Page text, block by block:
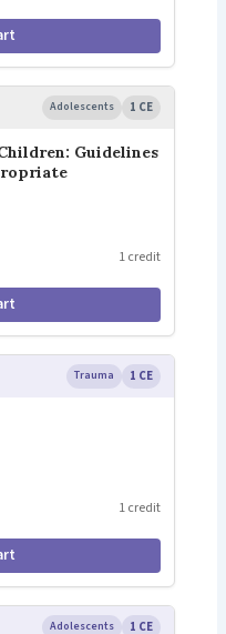
Adolescents 1 CE
Guidelines
1 credit
Trauma 1 CE
1 credit
Adolescents 1 CE